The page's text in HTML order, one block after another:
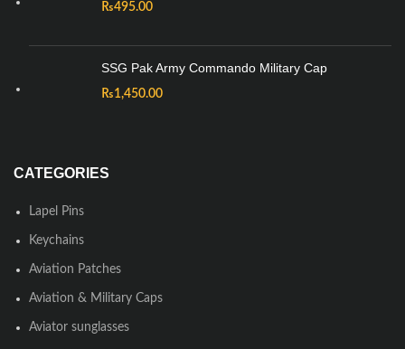
₨495.00
SSG Pak Army Commando Military Cap
₨1,450.00
CATEGORIES
Lapel Pins
Keychains
Aviation Patches
Aviation & Military Caps
Aviator sunglasses